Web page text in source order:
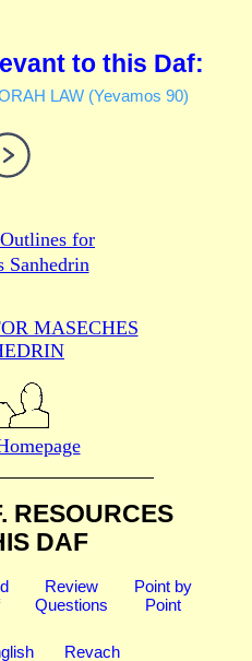
to this Daf:
LAW (Yevamos 90)
for
Sanhedrin
MASECHES
RESOURCES
DAF
Review
Questions
Point by
Point
Revach